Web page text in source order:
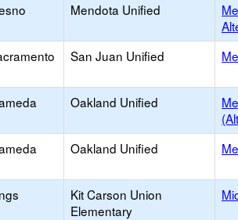
Mendota Unified
San Juan Unified
Oakland Unified
Oakland Unified
Kit Carson Union
Elementary